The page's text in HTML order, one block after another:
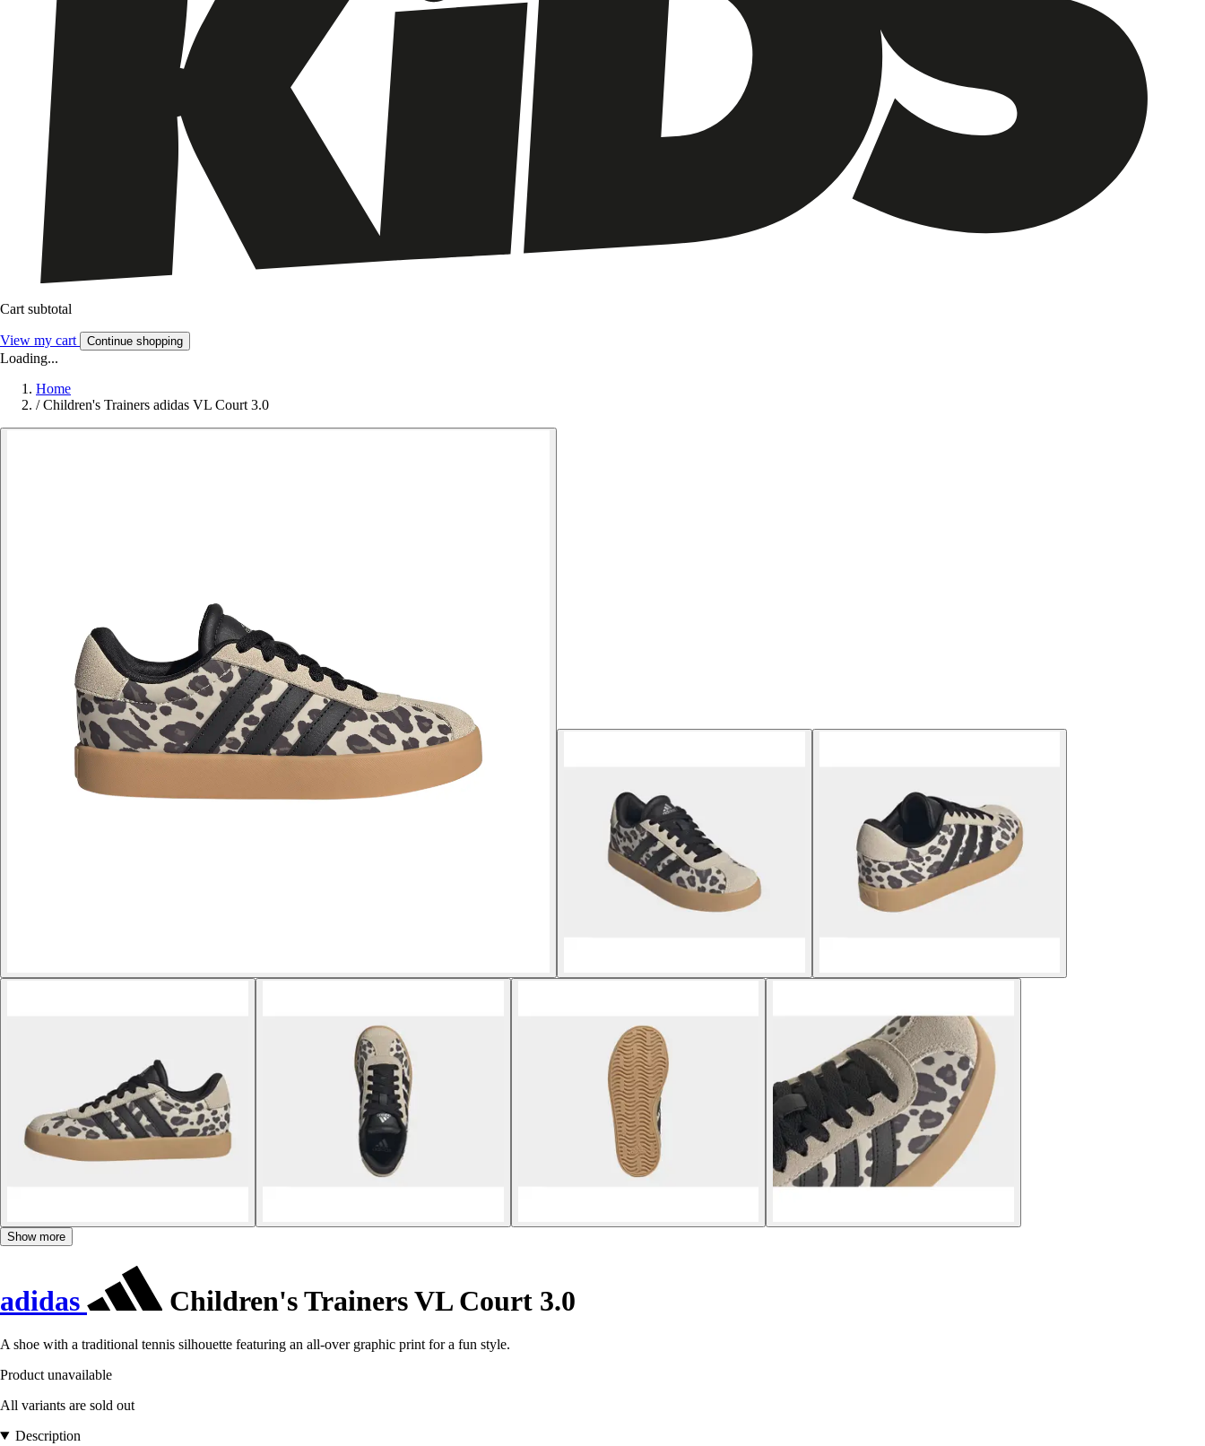
Cart subtotal
View my cart Continue shopping
Loading...
Home
/ Children's Trainers adidas VL Court 3.0
Show more
adidas Children's Trainers VL Court 3.0
A shoe with a traditional tennis silhouette featuring an all-over graphic print for a fun style.
Product unavailable
All variants are sold out
Description